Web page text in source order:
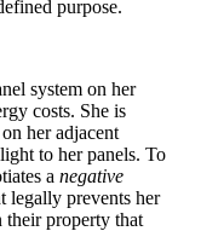
purpose.
system on her
costs. She is
her adjacent
to her panels. To
a negative
legally prevents her
their property that